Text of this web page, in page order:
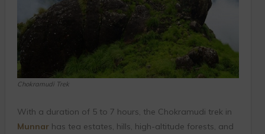
Chokramudi Trek
With a duration of 5 to 7 hours, the Chokramudi trek in
Munnarhas tea estates, hills, high-altitude forests, and